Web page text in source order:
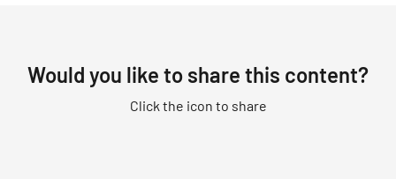
Would you like to share this content?
Click the icon to share